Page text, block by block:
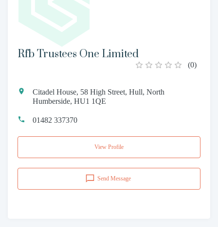
Rfb Trustees One Limited
(0)
Citadel House, 58 High Street, Hull, North
Humberside, HU1 1QE
01482 337370
View Profile
Send Message